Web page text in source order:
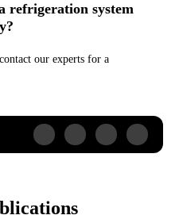
refrigeration system
our experts for a